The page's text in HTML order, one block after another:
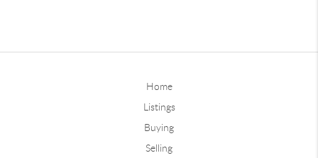
Home
Listings
Buying
Selling